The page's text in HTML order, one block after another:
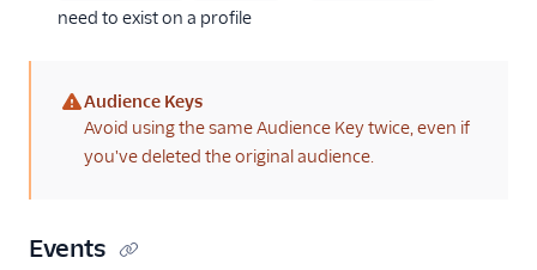
need to exist on a profile
(warning)
Audience Keys
Avoid using the same Audience Key twice, even if
you've deleted the original audience.
Events